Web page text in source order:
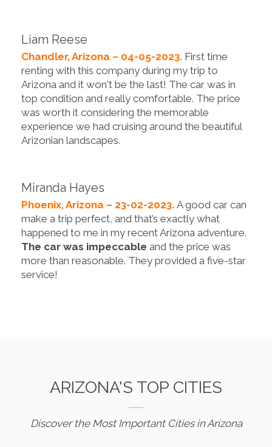
Liam Reese
Chandler, Arizona – 04-05-2023. First time
renting with this company during my trip to
Arizona and it won't be the last! The car was in
top condition and really comfortable. The price
was worth it considering the memorable
experience we had cruising around the beautiful
Arizonian landscapes.
Miranda Hayes
Phoenix, Arizona – 23-02-2023. A good car can
make a trip perfect, and that’s exactly what
happened to me in my recent Arizona adventure.
The car was impeccable and the price was
more than reasonable. They provided a five-star
service!
ARIZONA'S TOP CITIES
Discover the Most Important Cities in Arizona